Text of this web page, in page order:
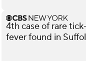
4th case of rare
fever found in